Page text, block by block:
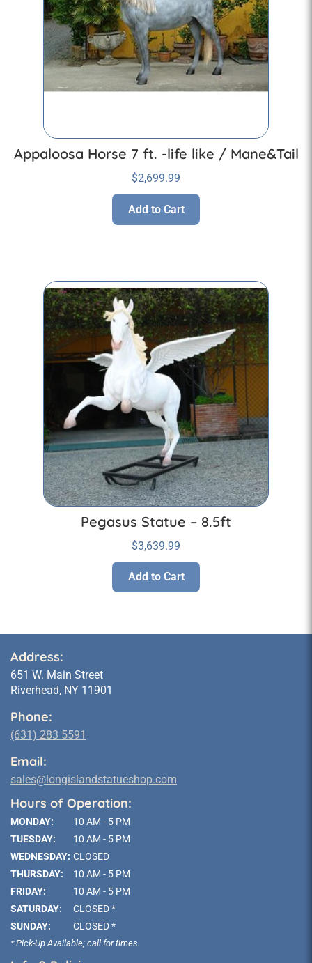
Appaloosa Horse 7 ft. -life like / Mane&Tail
$2,699.99
Add to Cart
Pegasus Statue – 8.5ft
$3,639.99
Add to Cart
Address:
651 W. Main Street
Riverhead, NY 11901
Phone:
(631) 283 5591
Email:
sales@longislandstatueshop.com
Hours of Operation:
MONDAY:
10 AM - 5 PM
TUESDAY:
10 AM - 5 PM
WEDNESDAY: CLOSED
THURSDAY:
10 AM - 5 PM
FRIDAY:
10 AM - 5 PM
SATURDAY:
CLOSED *
SUNDAY:
CLOSED *
* Pick-Up Available; call for times.